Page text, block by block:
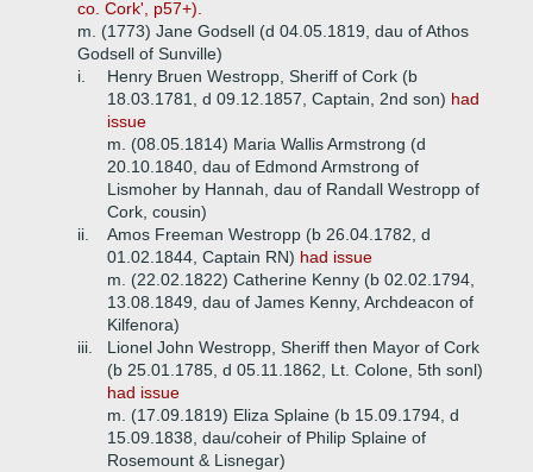
co. Cork', p57+).
m. (1773) Jane Godsell (d 04.05.1819, dau of Athos
Godsell of Sunville)
i.
Henry Bruen Westropp, Sheriff of Cork (b
18.03.1781, d 09.12.1857, Captain, 2nd son) had
issue
m. (08.05.1814) Maria Wallis Armstrong (d
20.10.1840, dau of Edmond Armstrong of
Lismoher by Hannah, dau of Randall Westropp of
Cork, cousin)
ii.
Amos Freeman Westropp (b 26.04.1782, d
01.02.1844, Captain RN) had issue
m. (22.02.1822) Catherine Kenny (b 02.02.1794,
13.08.1849, dau of James Kenny, Archdeacon of
Kilfenora)
iii.
Lionel John Westropp, Sheriff then Mayor of Cork
(b 25.01.1785, d 05.11.1862, Lt. Colone, 5th sonl)
had issue
m. (17.09.1819) Eliza Splaine (b 15.09.1794, d
15.09.1838, dau/coheir of Philip Splaine of
Rosemount & Lisnegar)